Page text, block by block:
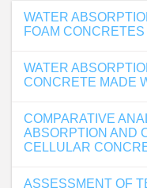
WATER
FOAM
WATER
CONCRETE MADE
COMPARATIVE
ABSORPTION AND
CELLULAR
ASSESSMENT OF